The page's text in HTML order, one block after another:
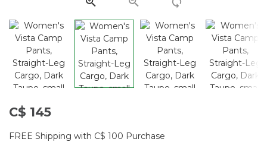
C$ 145
FREE Shipping with C$ 100 Purchase